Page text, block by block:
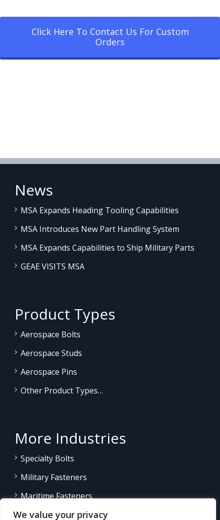
We value your privacy
Click Here To Contact Us For Custom
Orders
News
MSA Expands Heading Tooling Capabilities
MSA Introduces New Part Handling System
MSA Expands Capabilities to Ship Military Parts
GEAE VISITS MSA
Product Types
Aerospace Bolts
Aerospace Studs
Aerospace Pins
Other Product Types…
More Industries
Specialty Bolts
Military Fasteners
Maritime Fasteners
Land/Sea Power Generation